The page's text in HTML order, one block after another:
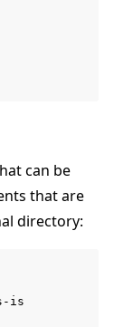
can be
that are
directory:
is